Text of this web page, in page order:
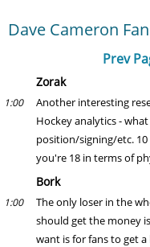
Dave Cameron
Prev
Zorak
1:00
Another interesting
Hockey analytics -
position/signing/etc.
you're 18 in terms of
Bork
1:00
The only loser in the
should get the money
want is for fans to get